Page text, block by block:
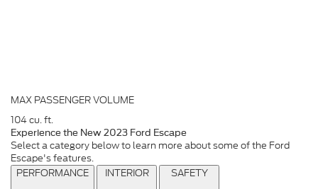
MAX PASSENGER VOLUME
104cu. ft.
Experience the New 2023 Ford Escape
Select a category below to learn more about some of the Ford
Escape's features.
PERFORMANCE
INTERIOR
SAFETY